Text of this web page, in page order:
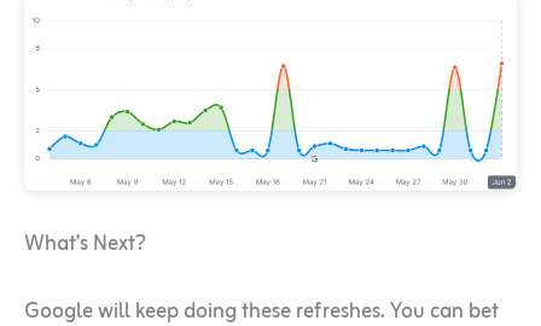
What’s Next?
Google will keep doing these refreshes. You can bet